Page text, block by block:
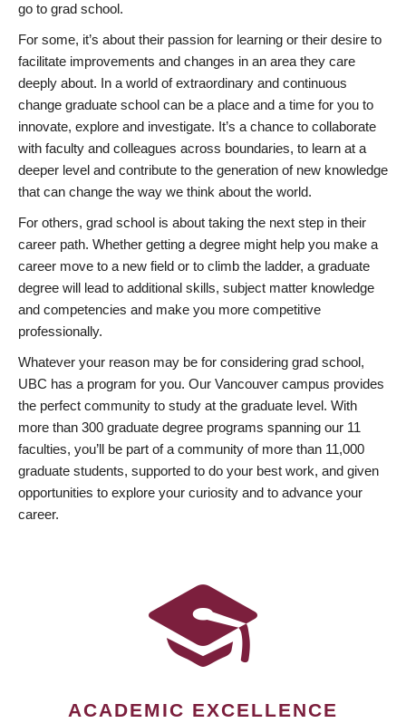
go to grad school.
For some, it’s about their passion for learning or their desire to
facilitate improvements and changes in an area they care
deeply about. In a world of extraordinary and continuous
change graduate school can be a place and a time for you to
innovate, explore and investigate. It’s a chance to collaborate
with faculty and colleagues across boundaries, to learn at a
deeper level and contribute to the generation of new knowledge
that can change the way we think about the world.
For others, grad school is about taking the next step in their
career path. Whether getting a degree might help you make a
career move to a new field or to climb the ladder, a graduate
degree will lead to additional skills, subject matter knowledge
and competencies and make you more competitive
professionally.
Whatever your reason may be for considering grad school,
UBC has a program for you. Our Vancouver campus provides
the perfect community to study at the graduate level. With
more than 300 graduate degree programs spanning our 11
faculties, you’ll be part of a community of more than 11,000
graduate students, supported to do your best work, and given
opportunities to explore your curiosity and to advance your
career.
ACADEMIC EXCELLENCE